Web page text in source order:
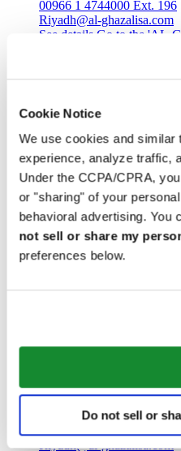
Cookie Notice
We use cookies and similar
experience, analyze traffic,
Under the CCPA/CPRA,
or "sharing" of your
behavioral advertising. You
not sell or share my
preferences below.
Do not sell or
00966 1 4744000 Ext. 196
Riyadh@al-ghazalisa.com
See details Go to the 'AL-
Riyadh
Saudi Arabia
00966 1 4032968
Riyadh@al-ghazalisa.com
See detailsGo to the 'AL-
AL-GHAZALI
Olaya
Riyadh
00966 1 4561410
AL-GHAZALI
Olaya
Saudi Arabia
00966 1 4628858
Riyadh@al-ghazalisa.com